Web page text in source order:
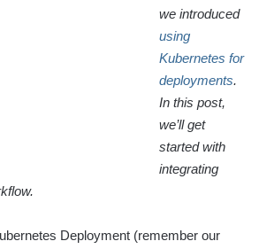
we introduced
using
Kubernetes for
deployments.
In this post,
we’ll get
started with
integrating
Deployment (remember our